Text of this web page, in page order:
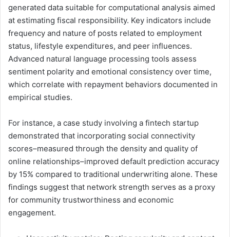
generated data suitable for computational analysis aimed
at estimating fiscal responsibility. Key indicators include
frequency and nature of posts related to employment
status, lifestyle expenditures, and peer influences.
Advanced natural language processing tools assess
sentiment polarity and emotional consistency over time,
which correlate with repayment behaviors documented in
empirical studies.
For instance, a case study involving a fintech startup
demonstrated that incorporating social connectivity
scores–measured through the density and quality of
online relationships–improved default prediction accuracy
by 15% compared to traditional underwriting alone. These
findings suggest that network strength serves as a proxy
for community trustworthiness and economic
engagement.